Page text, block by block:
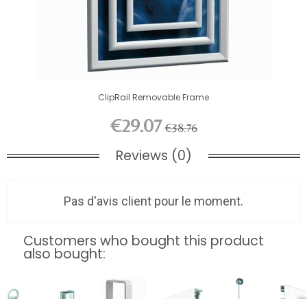
ClipRail Removable Frame
€29.07 €38.76
Reviews (0)
Pas d'avis client pour le moment.
Customers who bought this product
also bought: